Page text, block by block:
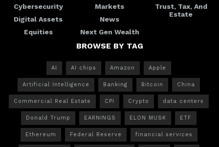
Cybersecurity
Digital Assets
Equities
Markets
News
Next Gen Wealth
Trust, Tax, And
Estate
BROWSE BY TAG
AI AI chips Amazon Apple
Artificial Intelligence Banking Bitcoin China
Commercial Real Estate CPI Crypto data centers
Donald Trump EARNINGS ELON MUSK ETF
Ethereum Federal Reserve financial services